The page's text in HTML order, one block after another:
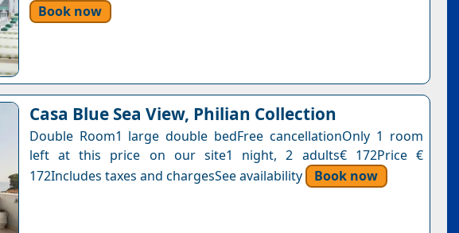
Book now
Casa Blue Sea View, Philian Collection
Double Room1 large double bedFree cancellationOnly 1 room
left at this price on our site1 night, 2 adults€ 172Price €
172Includes taxes and chargesSee availability
Book now